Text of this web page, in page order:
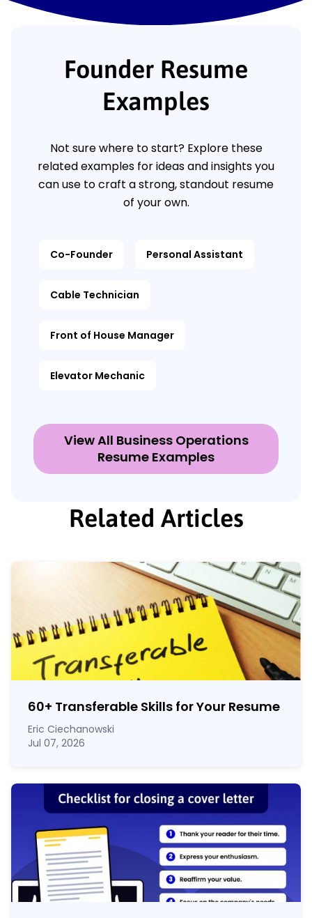
Founder Resume
Examples
Not sure where to start? Explore these
related examples for ideas and insights you
can use to craft a strong, standout resume
of your own.
Co-Founder Personal Assistant
Cable Technician
Front of House Manager
Elevator Mechanic
View All Business Operations
Resume Examples
Related Articles
60+ Transferable Skills for Your Resume
Eric Ciechanowski
Jul 07, 2026